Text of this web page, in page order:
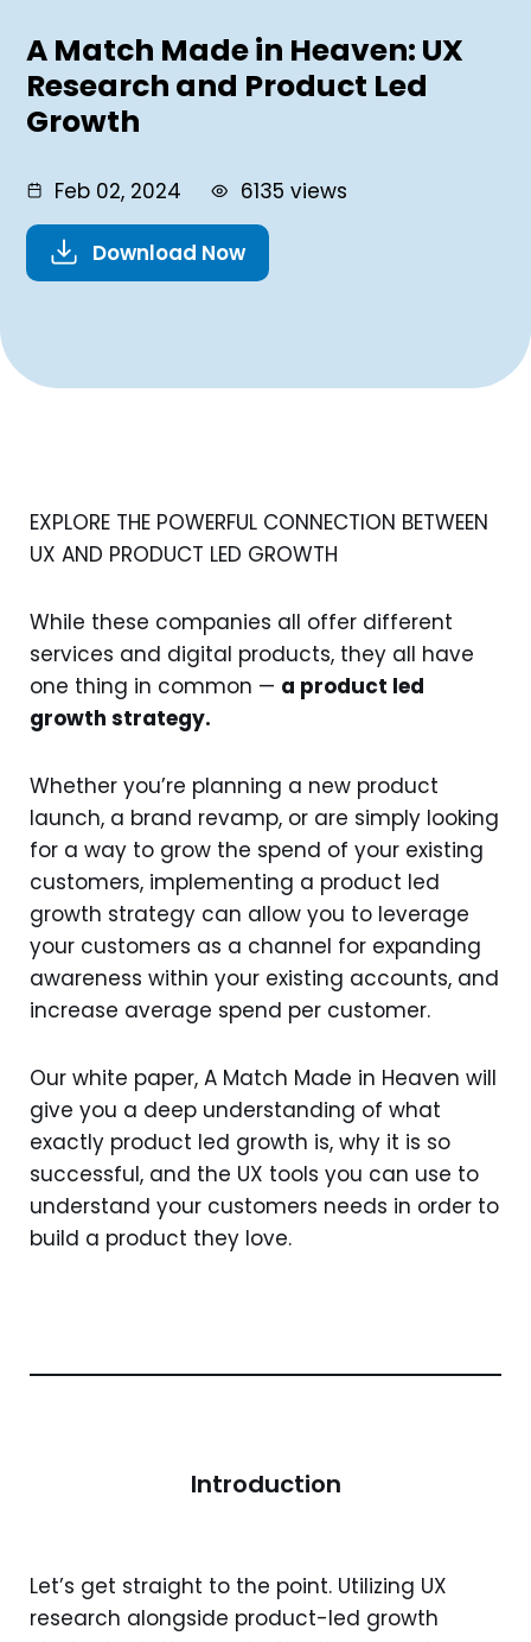
A Match Made in Heaven: UX
Research and Product Led
Growth
Feb 02, 2024 6135 views
Download Now
EXPLORE THE POWERFUL CONNECTION BETWEEN
UX AND PRODUCT LED GROWTH
While these companies all offer different
services and digital products, they all have
one thing in common — a product led
growth strategy.
Whether you’re planning a new product
launch, a brand revamp, or are simply looking
for a way to grow the spend of your existing
customers, implementing a product led
growth strategy can allow you to leverage
your customers as a channel for expanding
awareness within your existing accounts, and
increase average spend per customer.
Our white paper, A Match Made in Heaven will
give you a deep understanding of what
exactly product led growth is, why it is so
successful, and the UX tools you can use to
understand your customers needs in order to
build a product they love.
Introduction
Let’s get straight to the point. Utilizing UX
research alongside product-led growth